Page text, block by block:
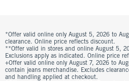
*Offer valid online only August 5, 2026 to
clearance. Online price reflects discount.
**Offer valid in stores and online August 5,
Exclusions apply as indicated. Online price
+Offer valid online only August 7, 2026 to
contain jeans merchandise. Excludes
and handling applied at checkout.